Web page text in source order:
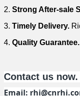
2. Strong After-sale
3. Timely Delivery.
4. Quality Guarantee.
Contact us now.
Email: